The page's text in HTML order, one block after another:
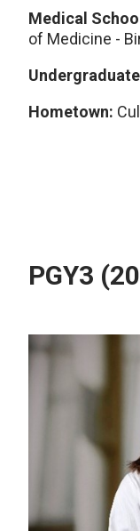
Medical
of Medicine -
Hometown:
PGY3